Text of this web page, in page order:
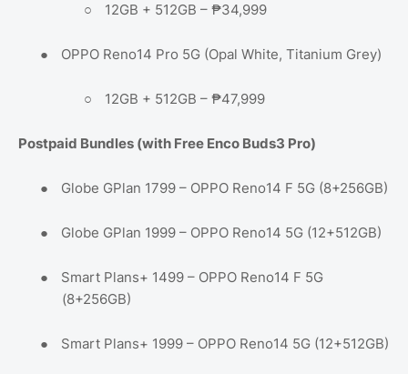
○ 12GB + 512GB – ₱34,999
● OPPO Reno14 Pro 5G (Opal White, Titanium Grey)
○ 12GB + 512GB – ₱47,999
Postpaid Bundles (with Free Enco Buds3 Pro)
● Globe GPlan 1799 – OPPO Reno14 F 5G (8+256GB)
● Globe GPlan 1999 – OPPO Reno14 5G (12+512GB)
●
Smart Plans+ 1499 – OPPO Reno14 F 5G
(8+256GB)
● Smart Plans+ 1999 – OPPO Reno14 5G (12+512GB)